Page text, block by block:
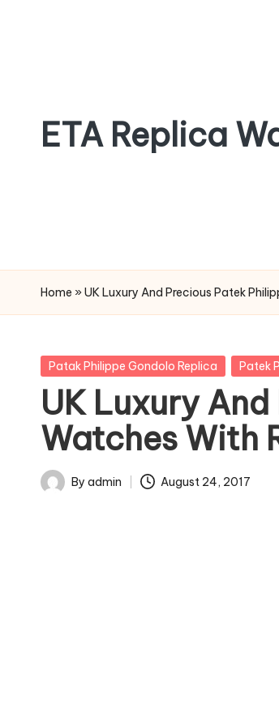
ETA Replica
Home » UK Luxury And Precious Patek
Posted
Patak Philippe Gondolo Replica Patek
UK Luxury
Watches With
Posted
By admin August 24, 2017